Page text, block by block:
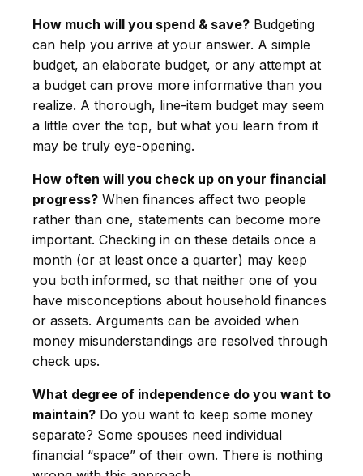
How much will you spend & save? Budgeting
can help you arrive at your answer. A simple
budget, an elaborate budget, or any attempt at
a budget can prove more informative than you
realize. A thorough, line-item budget may seem
a little over the top, but what you learn from it
may be truly eye-opening.
How often will you check up on your financial
progress? When finances affect two people
rather than one, statements can become more
important. Checking in on these details once a
month (or at least once a quarter) may keep
you both informed, so that neither one of you
have misconceptions about household finances
or assets. Arguments can be avoided when
money misunderstandings are resolved through
check ups.
What degree of independence do you want to
maintain? Do you want to keep some money
separate? Some spouses need individual
financial “space” of their own. There is nothing